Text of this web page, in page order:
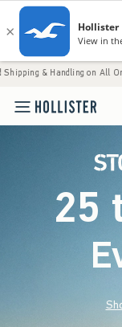
Handling on All Orders Over
25